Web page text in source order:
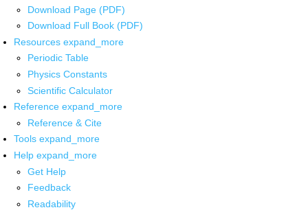
Download Page (PDF)
Download Full Book (PDF)
Resources expand_more
Periodic Table
Physics Constants
Scientific Calculator
Reference expand_more
Reference & Cite
Tools expand_more
Help expand_more
Get Help
Feedback
Readability